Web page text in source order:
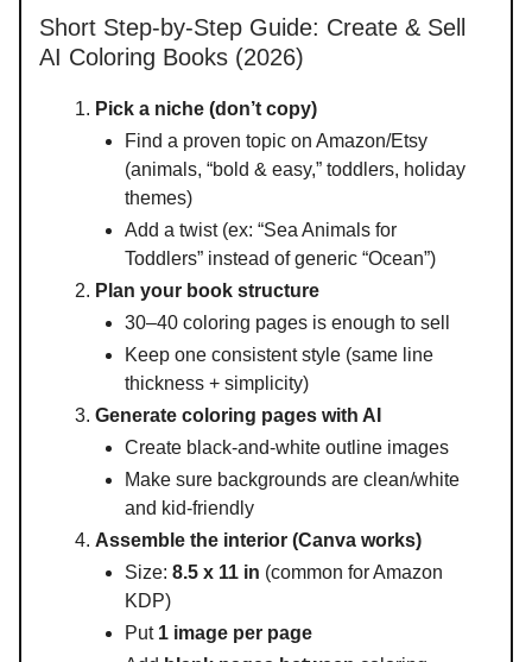
Short Step-by-Step Guide: Create & Sell
AI Coloring Books (2026)
Pick a niche (don’t copy)
Find a proven topic on Amazon/Etsy
(animals, “bold & easy,” toddlers, holiday
themes)
Add a twist (ex: “Sea Animals for
Toddlers” instead of generic “Ocean”)
Plan your book structure
30–40 coloring pages is enough to sell
Keep one consistent style (same line
thickness + simplicity)
Generate coloring pages with AI
Create black-and-white outline images
Make sure backgrounds are clean/white
and kid-friendly
Assemble the interior (Canva works)
Size: 8.5 x 11 in (common for Amazon
KDP)
Put 1 image per page